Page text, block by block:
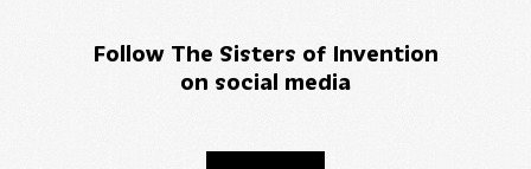
Follow The Sisters of Invention
on social media
Facebook
YouTube